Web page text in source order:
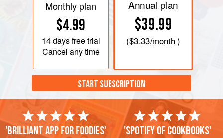
Monthly plan
$4.99
14 daysfree trial
Cancel any time
Annual plan
$39.99
($3.33/month )
START SUBSCRIPTION
'Brilliant app for foodies' 'Spotify of cookbooks'